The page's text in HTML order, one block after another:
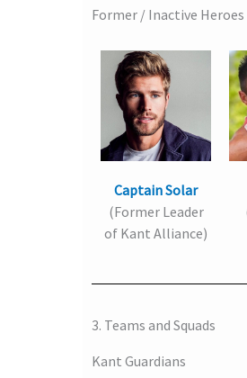
Former / Inactive Heroes
Captain Solar
(Former Leader
of Kant Alliance)
3. Teams and Squads
Kant Guardians